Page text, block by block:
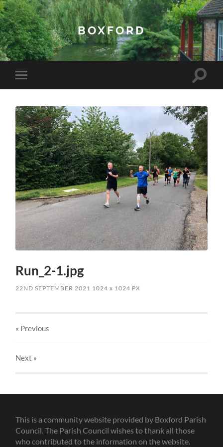
BOXFORD
Toggle
mobile
Toggle
Run_2-1.jpg
22ND SEPTEMBER 2021 1024x 1024 PX
« Previous
Next »
This is a community website provided by Boxford Parish
Council. The Parish Council wishes to thank all those
who contributed to the information on the website.